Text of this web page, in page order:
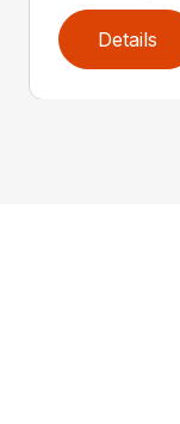
Details